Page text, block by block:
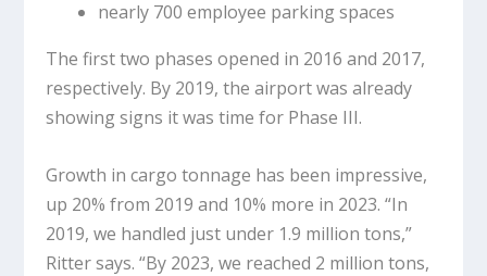
nearly 700 employee parking spaces
The first two phases opened in 2016 and 2017,
respectively. By 2019, the airport was already
showing signs it was time for Phase III.
Growth in cargo tonnage has been impressive,
up 20% from 2019 and 10% more in 2023. “In
2019, we handled just under 1.9 million tons,”
Ritter says. “By 2023, we reached 2 million tons,